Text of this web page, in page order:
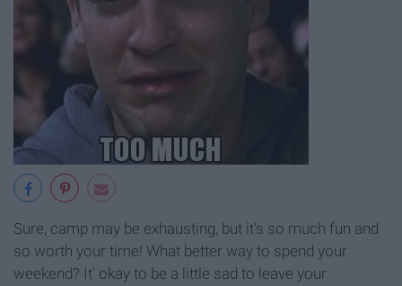
Sure, camp may be exhausting, but it's so much fun and
so worth your time! What better way to spend your
weekend? It' okay to be a little sad to leave your